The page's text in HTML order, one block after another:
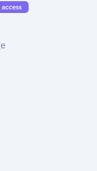
access